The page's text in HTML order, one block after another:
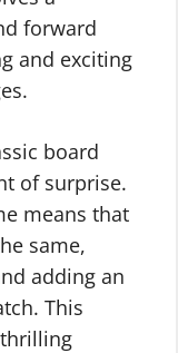
forward
and exciting
board
of surprise.
means that
same,
adding an
This